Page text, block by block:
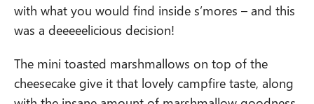
with what you would find inside s’mores – and this
was a deeeeelicious decision!
The mini toasted marshmallows on top of the
cheesecake give it that lovely campfire taste, along